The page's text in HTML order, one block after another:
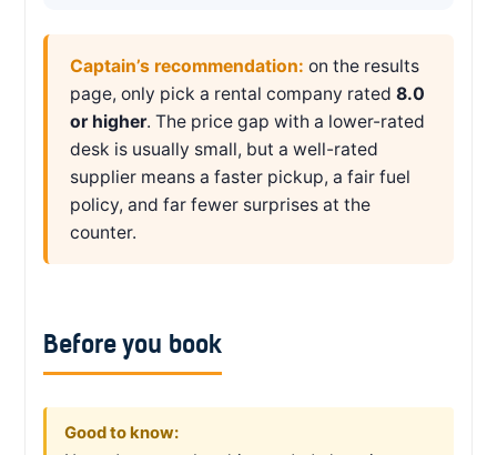
Captain’s recommendation: on the results
page, only pick a rental company rated 8.0
or higher. The price gap with a lower-rated
desk is usually small, but a well-rated
supplier means a faster pickup, a fair fuel
policy, and far fewer surprises at the
counter.
Before you book
Good to know: